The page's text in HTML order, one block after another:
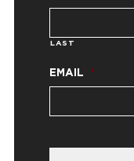
LAST
EMAIL *